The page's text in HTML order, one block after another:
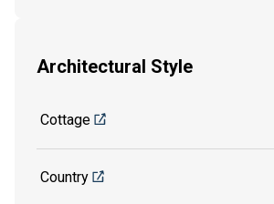
Architectural Style
Cottage
Country